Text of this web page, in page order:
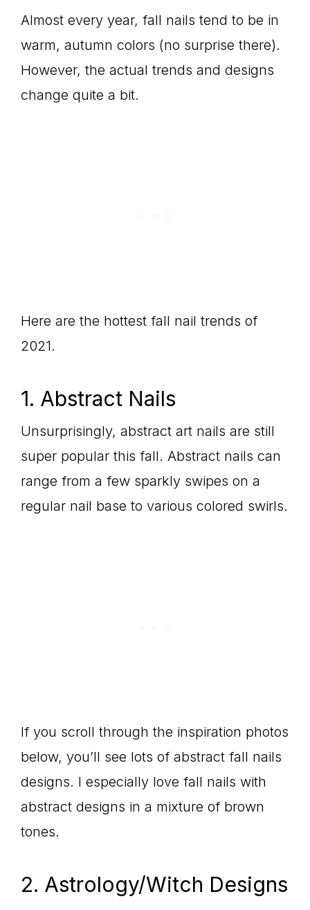
Almost every year, fall nails tend to be in
warm, autumn colors (no surprise there).
However, the actual trends and designs
change quite a bit.
Here are the hottest fall nail trends of
2021.
1. Abstract Nails
Unsurprisingly, abstract art nails are still
super popular this fall. Abstract nails can
range from a few sparkly swipes on a
regular nail base to various colored swirls.
If you scroll through the inspiration photos
below, you’ll see lots of abstract fall nails
designs. I especially love fall nails with
abstract designs in a mixture of brown
tones.
2. Astrology/Witch Designs